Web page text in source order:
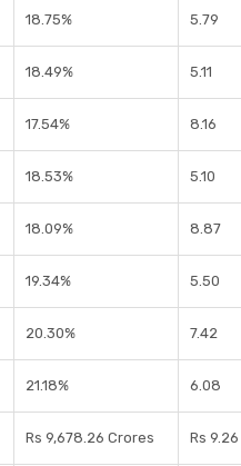
18.75% 5.79
18.49% 5.11
17.54% 8.16
18.53% 5.10
18.09% 8.87
19.34% 5.50
20.30% 7.42
21.18% 6.08
Rs 9,678.26 Crores Rs